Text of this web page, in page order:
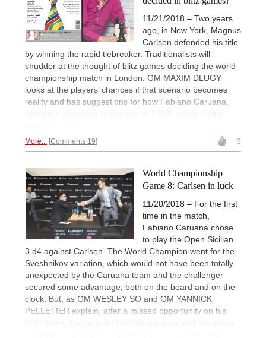
11/21/2018 – Two years
ago, in New York, Magnus
Carlsen defended his title
by winning the rapid tiebreaker. Traditionalists will
shudder at the thought of blitz games deciding the world
championship match in London. GM MAXIM DLUGY
looks at the players’ chances if that scenario becomes
reality and has suggestions for how Fabiano Caruana,
More... Comments 19 3
World Championship
Game 8: Carlsen in luck
11/20/2018 – For the first
time in the match,
Fabiano Caruana chose
to play the Open Sicilian
3.d4 against Carlsen. The World Champion went for the
Sveshnikov variation, which would not have been totally
unexpected by the Caruana team and the challenger
secured some advantage, both on the board and on the
clock. But, as GM WESLEY SO and GM YANNICK
PELLETIER explain, after a missed opportunity on his